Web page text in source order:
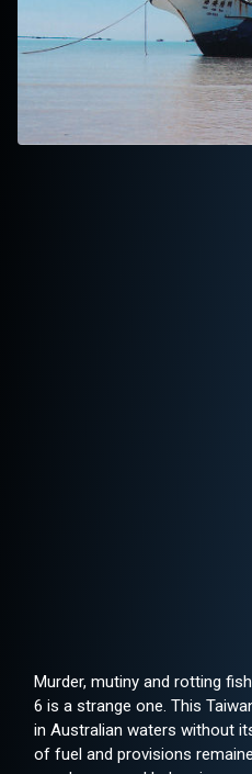
Murder, mutiny and rotting
6 is a strange one. This
in Australian waters without
of fuel and provisions